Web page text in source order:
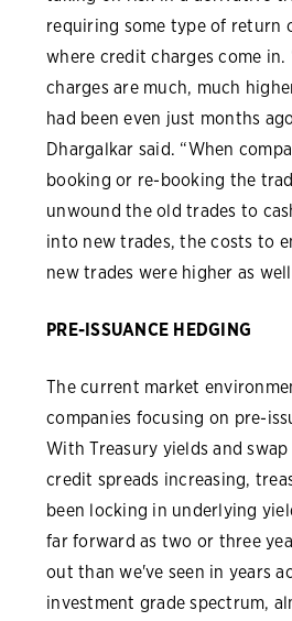
requiring some type of return
where credit charges come in.
charges are much, much
had been even just months
Dhargalkar said. “When
booking or re-booking the
unwound the old trades to
into new trades, the costs to
new trades were higher as
PRE-ISSUANCE HEDGING
The current market
companies focusing on pre-
With Treasury yields and
credit spreads increasing,
been locking in underlying
far forward as two or three
out than we've seen in years
investment grade spectrum,